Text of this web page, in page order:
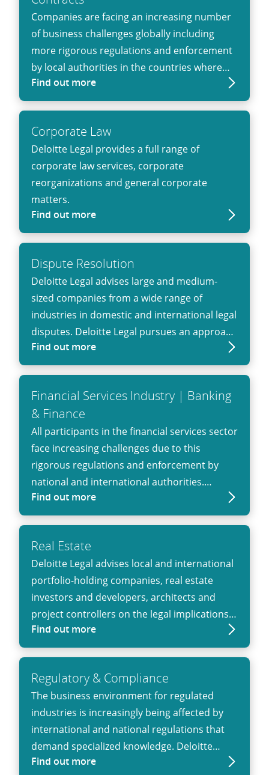
Companies are facing an increasing number
of business challenges globally including
more rigorous regulations and enforcement
by local authorities in the countries where
they operate. Deloitte Legal can help clients
meet these challenges and develop
Increase your control. We’ll help you to
manage your contractual business
relationships to improve effectiveness and
unlock value throughout their lifecycle.
Find out more
Corporate Law
Deloitte Legal provides a full range of
corporate law services, corporate
reorganizations and general corporate
matters.
Find out more
Dispute Resolution
Deloitte Legal advises large and medium-
sized companies from a wide range of
industries in domestic and international legal
disputes. Deloitte Legal pursues an approach
that combines legal expertise with that of
experienced business consultants, auditors
qualifications to represent companies in
complex disputes. Our dispute resolution
professionals can help clients avoid possible
litigation or, when it is unavoidable,
represent clients in court to obtain a
beneficial judgement.
Find out more
Financial Services Industry | Banking
& Finance
All participants in the financial services sector
face increasing challenges due to this
rigorous regulations and enforcement by
national and international authorities.
Deloitte Legal acquired not only a broad
knowledge of the legal framework but also a
Find out more
Real Estate
Deloitte Legal advises local and international
portfolio-holding companies, real estate
investors and developers, architects and
project controllers on the legal implications
of business activity in the real estate sector.
Find out more
Regulatory & Compliance
The business environ­ment for regulated
industries is increasingly being affected by
inter­national and national regula­tions that
demand specialized knowledge. Deloitte
Legal can bring that knowledge to help public
Find out more